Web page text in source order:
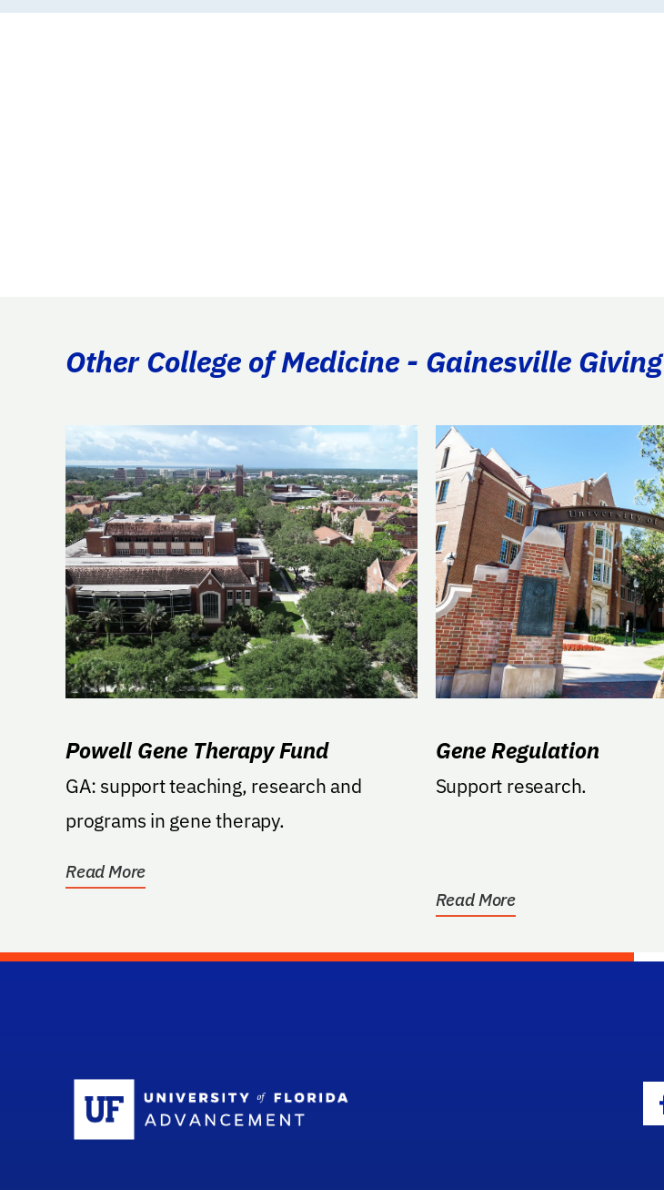
Other College of Medicine - Gainesville
Powell Gene Therapy Fund
GA: support teaching, research and
programs in gene therapy.
Read More
Gene Regulation
Support research.
Read More